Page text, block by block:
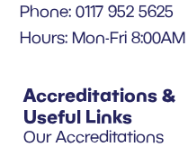
Accreditations &
Useful Links
Our Accreditations
Phone: 0117 952 5625
Hours: Mon-Fri